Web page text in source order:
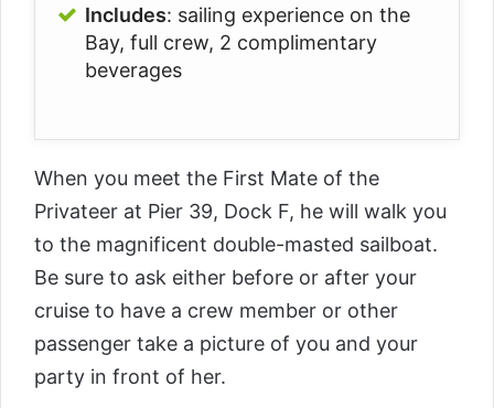
Includes: sailing experience on the
Bay, full crew, 2 complimentary
beverages
When you meet the First Mate of the
Privateer at Pier 39, Dock F, he will walk you
to the magnificent double-masted sailboat.
Be sure to ask either before or after your
cruise to have a crew member or other
passenger take a picture of you and your
party in front of her.